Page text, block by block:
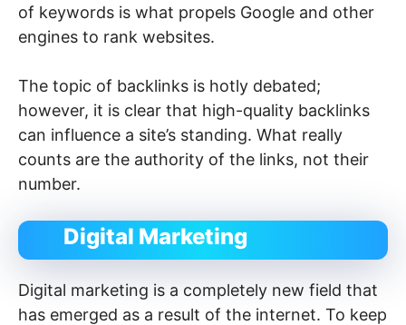
of keywords is what propels Google and other
engines to rank websites.
The topic of backlinks is hotly debated;
however, it is clear that high-quality backlinks
can influence a site’s standing. What really
counts are the authority of the links, not their
number.
Digital Marketing
Digital marketing is a completely new field that
has emerged as a result of the internet. To keep